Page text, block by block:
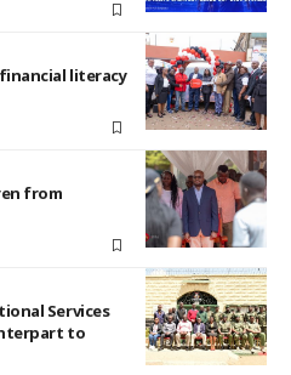
financial literacy
from
Services
to